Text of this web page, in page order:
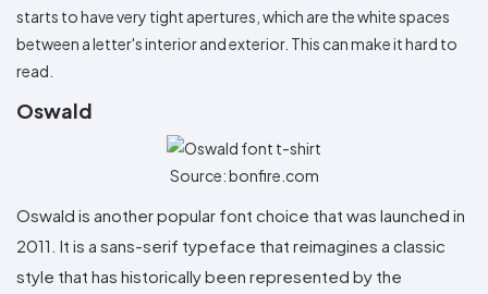
starts to have very tight apertures, which are the white spaces
between a letter's interior and exterior. This can make it hard to
read.
Oswald
Source: bonfire.com
Oswald is another popular font choice that was launched in
2011. It is a sans-serif typeface that reimagines a classic
style that has historically been represented by the